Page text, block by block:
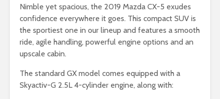
Nimble yet spacious, the 2019 Mazda CX-5 exudes
confidence everywhere it goes. This compact SUV is
the sportiest one in our lineup and features a smooth
ride, agile handling, powerful engine options and an
upscale cabin.
The standard GX model comes equipped with a
Skyactiv-G 2.5L 4-cylinder engine, along with: